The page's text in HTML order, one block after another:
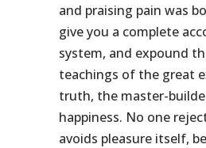
and praising pain was
give you a complete
system, and expound
teachings of the great
truth, the master-
happiness. No one
avoids pleasure itself,